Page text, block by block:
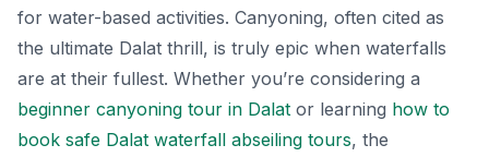
for water-based activities. Canyoning, often cited as
the ultimate Dalat thrill, is truly epic when waterfalls
are at their fullest. Whether you’re considering a
beginner canyoning tour in Dalat or learning how to
book safe Dalat waterfall abseiling tours, the